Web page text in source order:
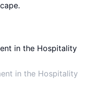
in the Hospitality